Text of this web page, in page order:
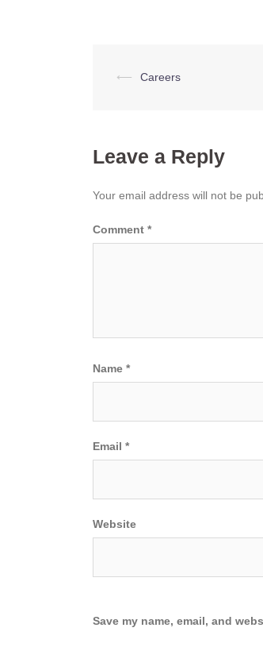
Post
⟵ Careers
Leave a Reply
Your email address will not be
Comment *
Name *
Email *
Website
Save my name, email, and